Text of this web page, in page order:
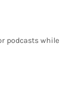
podcasts while